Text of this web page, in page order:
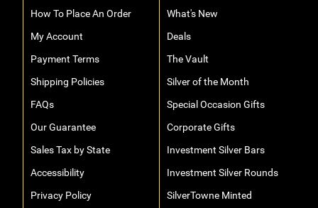
How To Place An Order
My Account
Payment Terms
Shipping Policies
FAQs
Our Guarantee
Sales Tax by State
Accessibility
Privacy Policy
What's New
Deals
The Vault
Silver of the Month
Special Occasion Gifts
Corporate Gifts
Investment Silver Bars
Investment Silver Rounds
SilverTowne Minted